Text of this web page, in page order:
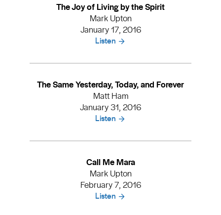
The Joy of Living by the Spirit
Mark Upton
January 17, 2016
Listen
The Same Yesterday, Today, and Forever
Matt Ham
January 31, 2016
Listen
Call Me Mara
Mark Upton
February 7, 2016
Listen